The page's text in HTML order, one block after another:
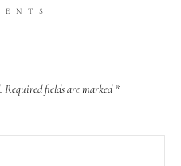
Required fields are marked*